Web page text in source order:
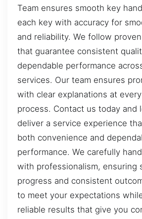
Team ensures smooth key
each key with accuracy for
and reliability. We follow
that guarantee consistent
dependable performance
services. Our team ensures
with clear explanations at
process. Contact us today and
deliver a service experience
both convenience and
performance. We carefully
with professionalism, ensuring
progress and consistent
to meet your expectations
reliable results that give you